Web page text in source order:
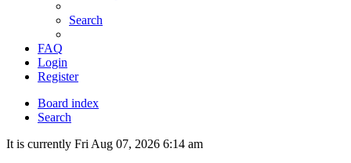
Search
FAQ
Login
Register
Board index
Search
It is currently Fri Aug 07, 2026 6:14 am